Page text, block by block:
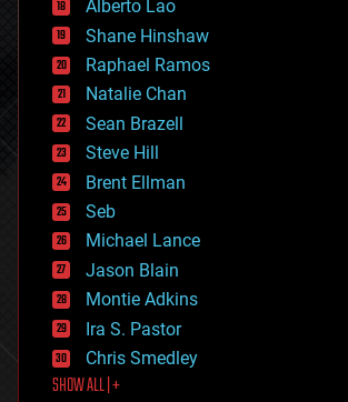
drones
economics
education
electronics
employment
encryption
energy
engineering
entertainment
environmental
ethics
events
evolution
existential risks
exoskeleton
finance
first contact
food
Alberto Lao
Shane Hinshaw
Raphael Ramos
Natalie Chan
Sean Brazell
Steve Hill
Brent Ellman
Seb
Michael Lance
Jason Blain
Montie Adkins
Ira S. Pastor
Chris Smedley
SHOW ALL | +